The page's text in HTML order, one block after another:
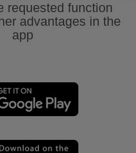
requested function
advantages in the
app